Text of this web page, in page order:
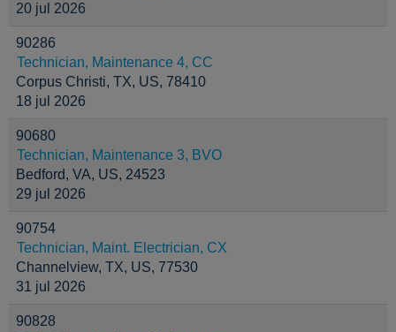
20 jul 2026
90286
Technician, Maintenance 4, CC
Corpus Christi, TX, US, 78410
18 jul 2026
90680
Technician, Maintenance 3, BVO
Bedford, VA, US, 24523
29 jul 2026
90754
Technician, Maint. Electrician, CX
Channelview, TX, US, 77530
31 jul 2026
90828